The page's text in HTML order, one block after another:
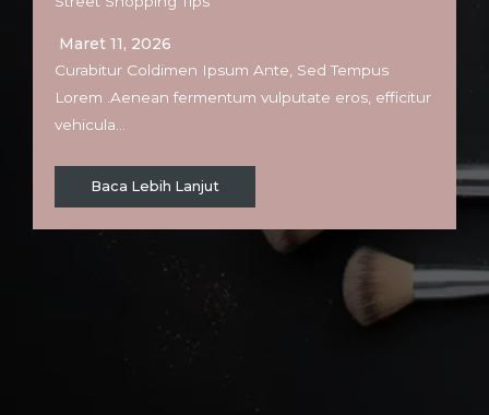
Maret 11, 2026
Curabitur Coldimen Ipsum Ante, Sed Tempus
Lorem .Aenean fermentum vulputate eros, efficitur
vehicula…
Baca Lebih Lanjut